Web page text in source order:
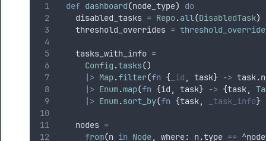
def dashboard(node_type)
do
    disabled_tasks
= Repo.all(DisabledTask)
    threshold_overrides
=
    tasks_with_info
=
Config .tasks()
|> Map.filter(fn { _id , task} -> task.
|> Enum.map(fn {id , task} -> {task,
|> Enum.sort_by(fn {task, _task_info}
    nodes
=
from(n in Node, where: n.type ==